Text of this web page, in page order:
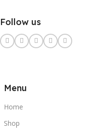
Follow us
Menu
Home
Shop